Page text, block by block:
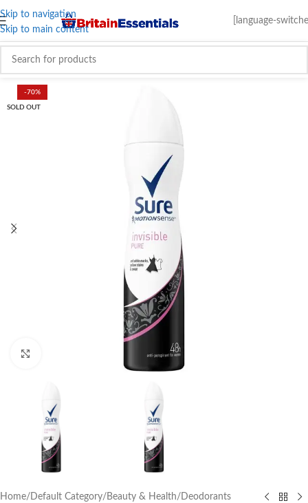
Skip to navigation
Skip to main content
[language-
-70%
SOLD OUT
Home/ Default Category/ Beauty & Health/ Deodorants